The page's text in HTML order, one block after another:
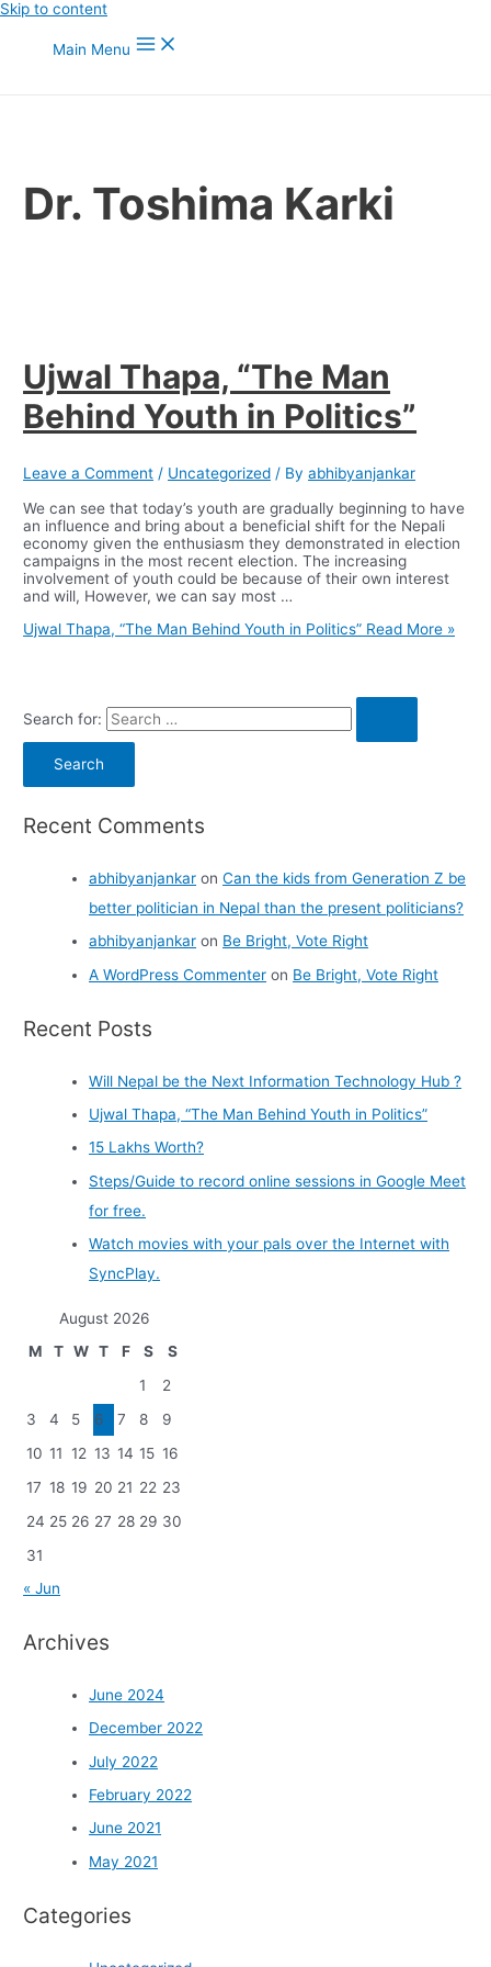
Skip to content
Main Menu
Dr. Toshima Karki
Ujwal Thapa, “The Man
Behind Youth in Politics”
Leave a Comment / Uncategorized / Byabhibyanjankar
We can see that today’s youth are gradually beginning to have
an influence and bring about a beneficial shift for the Nepali
economy given the enthusiasm they demonstrated in election
campaigns in the most recent election. The increasing
involvement of youth could be because of their own interest
and will, However, we can say most …
Ujwal Thapa, “The Man Behind Youth in Politics” Read More »
Search for:
Recent Comments
abhibyanjankar onCan the kids from Generation Z be
better politician in Nepal than the present politicians?
abhibyanjankar on Be Bright, Vote Right
A WordPress Commenter on Be Bright, Vote Right
Recent Posts
Will Nepal be the Next Information Technology Hub ?
Ujwal Thapa, “The Man Behind Youth in Politics”
15 Lakhs Worth?
Steps/Guide to record online sessions in Google Meet
for free.
Watch movies with your pals over the Internet with
SyncPlay.
August 2026
M
T W T F S
S
1
2
3
4 5 6 7 8
9
10 11 12 13 14 15 16
17 18 19 20 21 22 23
24 25 26 27 28 29 30
31
« Jun
Archives
June 2024
December 2022
July 2022
February 2022
June 2021
May 2021
Categories